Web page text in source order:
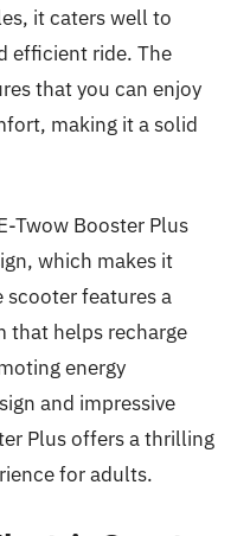
it caters well to
efficient ride. The
that you can enjoy
making it a solid
Twow Booster Plus
which makes it
scooter features a
that helps recharge
energy
and impressive
Plus offers a thrilling
for adults.